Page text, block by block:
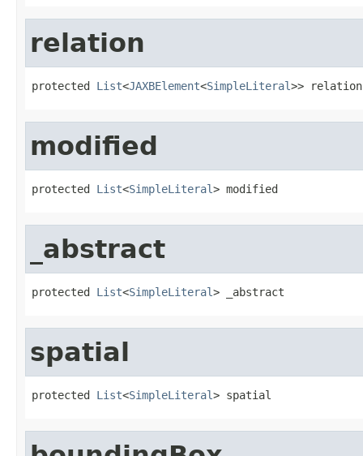
relation
protected List<JAXBElement<SimpleLiteral>> relation
modified
protected List<SimpleLiteral> modified
_abstract
protected List<SimpleLiteral> _abstract
spatial
protected List<SimpleLiteral> spatial